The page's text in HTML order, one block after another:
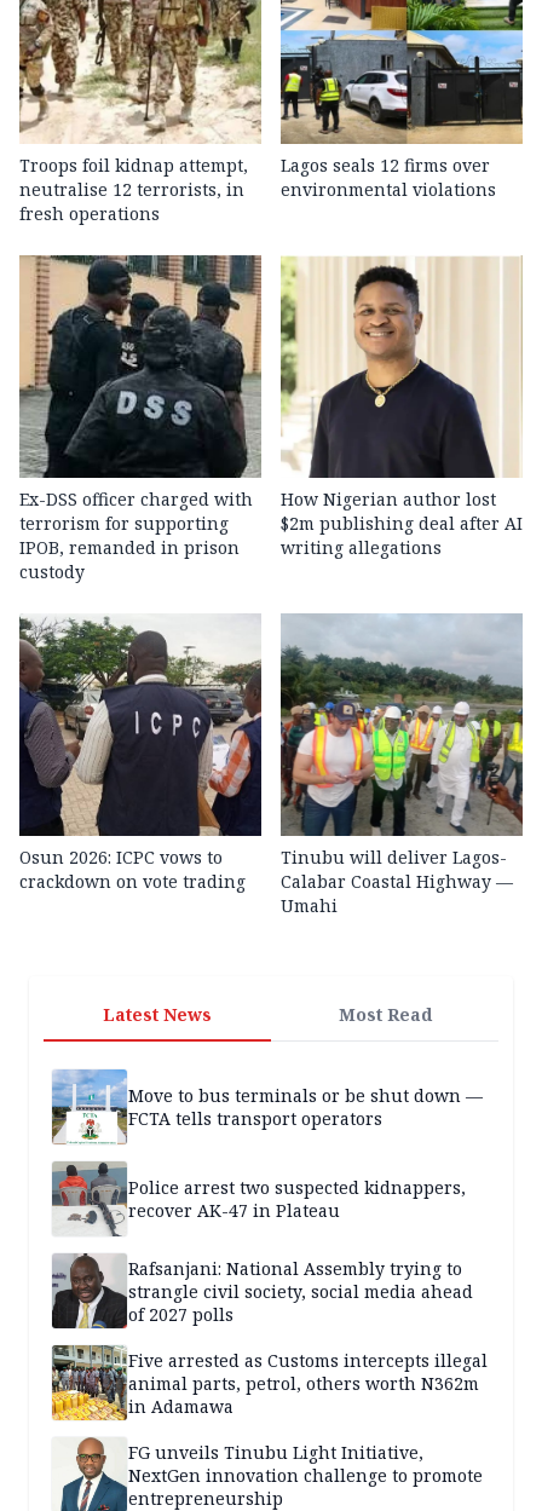
Troops foil kidnap attempt,
neutralise 12 terrorists, in
fresh operations
Lagos seals 12 firms over
environmental violations
Ex-DSS officer charged with
terrorism for supporting
IPOB, remanded in prison
custody
How Nigerian author lost
$2m publishing deal after AI
writing allegations
Osun 2026: ICPC vows to
crackdown on vote trading
Tinubu will deliver Lagos-
Calabar Coastal Highway —
Umahi
Latest News Most Read
Move to bus terminals or be shut down —
FCTA tells transport operators
Police arrest two suspected kidnappers,
recover AK-47 in Plateau
Rafsanjani: National Assembly trying to
strangle civil society, social media ahead
of 2027 polls
Five arrested as Customs intercepts illegal
animal parts, petrol, others worth N362m
in Adamawa
FG unveils Tinubu Light Initiative,
NextGen innovation challenge to promote
entrepreneurship